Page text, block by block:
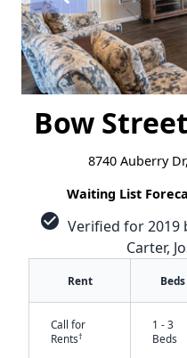
Bow
8740 Auberry
Waiting List
check_circle Verified for 2019
Carter,
Rent Beds
Call for
Rents†
1 - 3
Beds